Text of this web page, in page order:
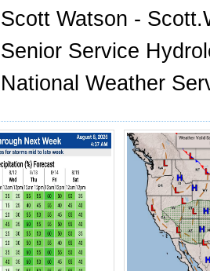
Scott Watson -
Senior Service
National Weather